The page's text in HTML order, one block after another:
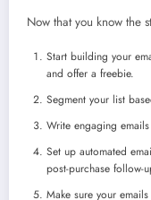
Now that you know the
Start building your
and offer a freebie.
Segment your list
Write engaging
Set up automated
post-purchase follow-
Make sure your